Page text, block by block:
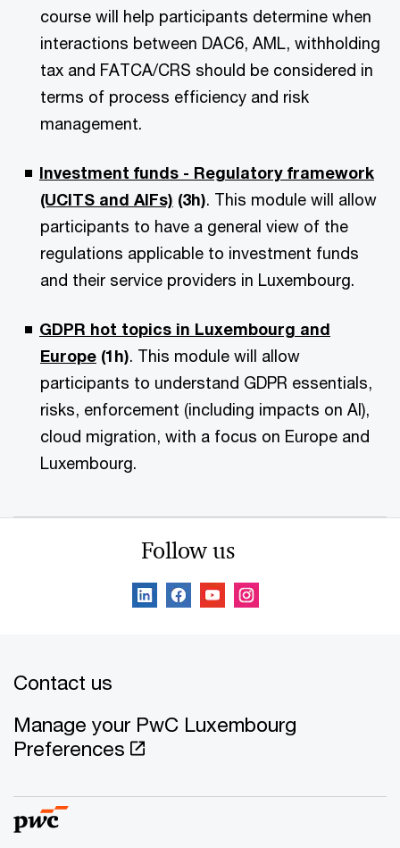
course will help participants determine when
interactions between DAC6, AML, withholding
tax and FATCA/CRS should be considered in
terms of process efficiency and risk
management.
Investment funds - Regulatory framework
(UCITS and AIFs) (3h). This module will allow
participants to have a general view of the
regulations applicable to investment funds
and their service providers in Luxembourg.
GDPR hot topics in Luxembourg and
Europe (1h). This module will allow
participants to understand GDPR essentials,
risks, enforcement (including impacts on AI),
cloud migration, with a focus on Europe and
Luxembourg.
Follow us
Contact us
Manage your PwC Luxembourg
Preferences